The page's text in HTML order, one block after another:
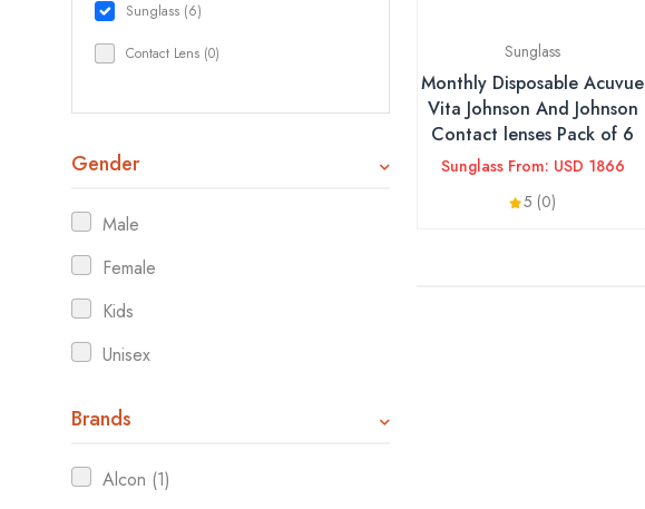
Sunglass (6)
Contact Lens (0)
Gender
Male
Female
Kids
Unisex
Brands
Alcon (1)
Sunglass
Monthly Disposable Acuvue
Vita Johnson And Johnson
Contact lenses Pack of 6
Sunglass From: USD 1866
5 (0)